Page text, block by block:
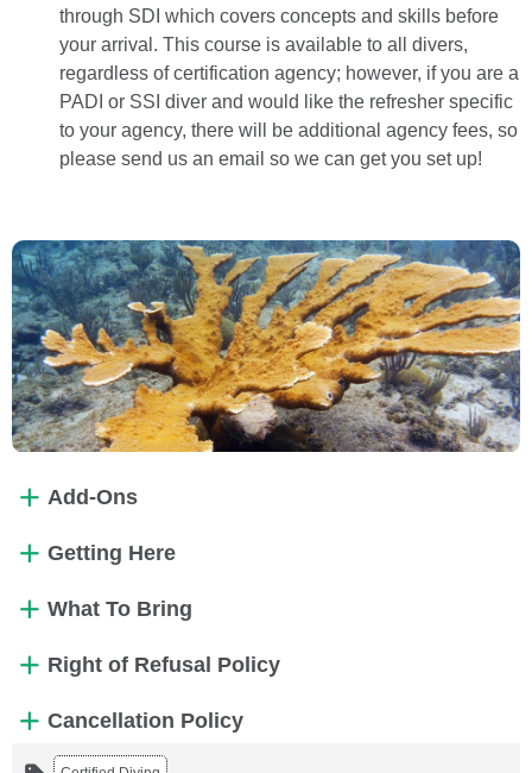
through SDI which covers concepts and skills before
your arrival. This course is available to all divers,
regardless of certification agency; however, if you are a
PADI or SSI diver and would like the refresher specific
to your agency, there will be additional agency fees, so
please send us an email so we can get you set up!
Add-Ons
Getting Here
What To Bring
Right of Refusal Policy
Cancellation Policy